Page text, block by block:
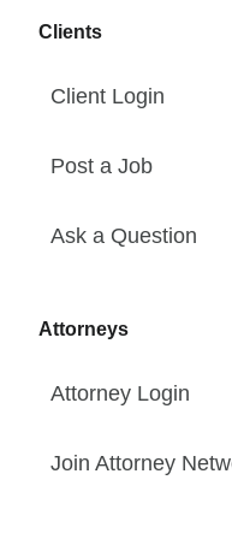
Clients
Client Login
Post a Job
Ask a Question
Attorneys
Attorney Login
Join Attorney